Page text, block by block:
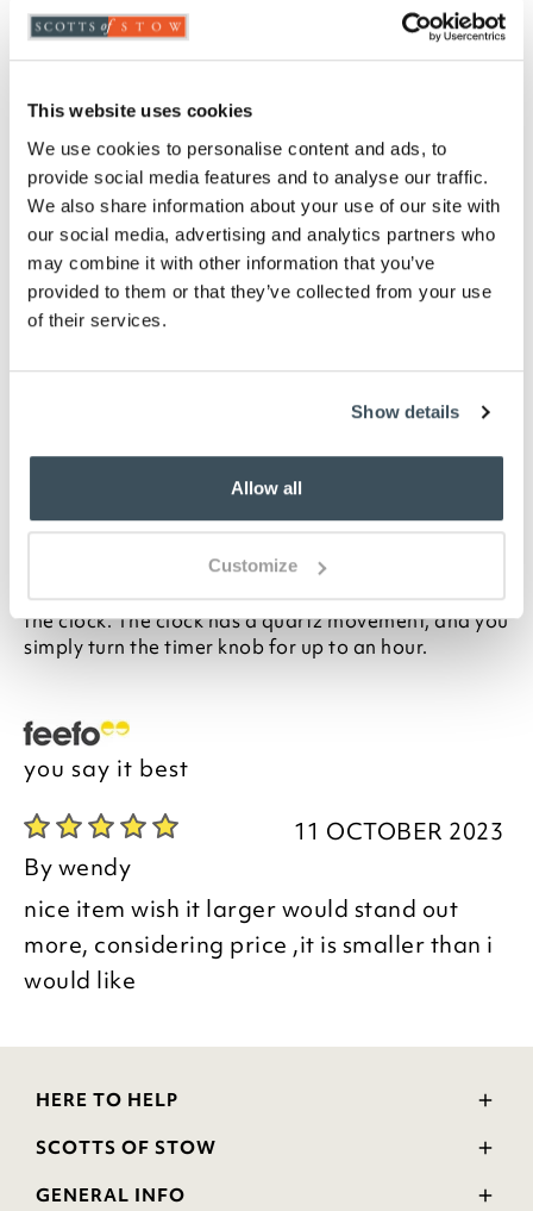
This website uses cookies
We use cookies to personalise content and ads, to
provide social media features and to analyse our traffic.
We also share information about your use of our site with
our social media, advertising and analytics partners who
may combine it with other information that you’ve
provided to them or that they’ve collected from your use
of their services.
Show details
Allow all
Customize
- +
ADD TO BASKET
ADD TO
WISHLIST
Highlights
Requires 1 x AA battery (not included)
H30 x W19 x D6cm
With its hard-wearing metal casing and built-in
mechanical timer, this retro clock is perfect for the
kitchen. The black numbers on white background are
easy to read, and the second hand is white to
contrast against the numbers. Domed glass protects
the clock. The clock has a quartz movement, and you
simply turn the timer knob for up to an hour.
you say it best
11 OCTOBER 2023
Bywendy
nice item wish it larger would stand out
more, considering price ,it is smaller than i
would like
HERE TO HELP
Delivery and Returns
FAQs
SCOTTS OF STOW
Wourth Group
GENERAL INFO